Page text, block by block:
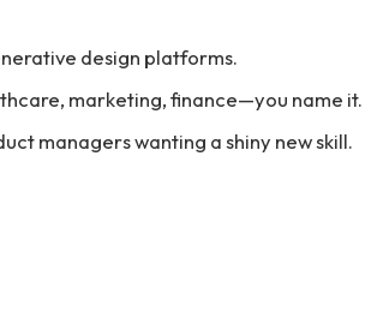
design platforms.
marketing, finance—you name it.
managers wanting a shiny new skill.